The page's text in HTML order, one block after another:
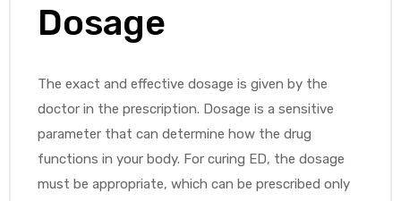
Dosage
The exact and effective dosage is given by the
doctor in the prescription. Dosage is a sensitive
parameter that can determine how the drug
functions in your body. For curing ED, the dosage
must be appropriate, which can be prescribed only